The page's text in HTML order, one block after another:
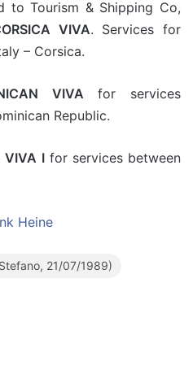
to Tourism & Shipping Co,
VIVA. Services for
– Corsica.
VIVA for services
Republic.
VIVA Ifor services between
21/07/1989)